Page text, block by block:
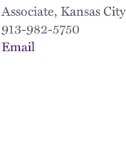
Associate, Kansas City
913-982-5750
Email